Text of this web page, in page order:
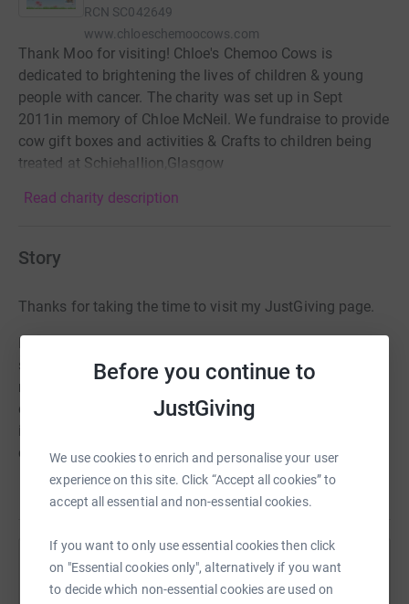
Before you continue to
JustGiving
We use cookies to enrich and personalise your user
experience on this site. Click “Accept all cookies” to
accept all essential and non-essential cookies.
If you want to only use essential cookies then click
on "Essential cookies only", alternatively if you want
to decide which non-essential cookies are used on
RCN SC042649
www.chloeschemoocows.com
Thank Moo for visiting! Chloe's Chemoo Cows is
dedicated to brightening the lives of children & young
people with cancer. The charity was set up in Sept
2011in memory of Chloe McNeil. We fundraise to provide
cow gift boxes and activities & Crafts to children being
treated at Schiehallion,Glasgow
Read charity description
Story
Thanks for taking the time to visit my JustGiving page.
Donating through JustGiving is simple, fast and totally
secure. Your details are safe with JustGiving - they'll
never sell them on or send unwanted emails. Once you
donate, they'll send your money directly to the charity. So
it's the most efficient way to donate - saving time and
cutting costs for the charity.
Help Mark McNeil